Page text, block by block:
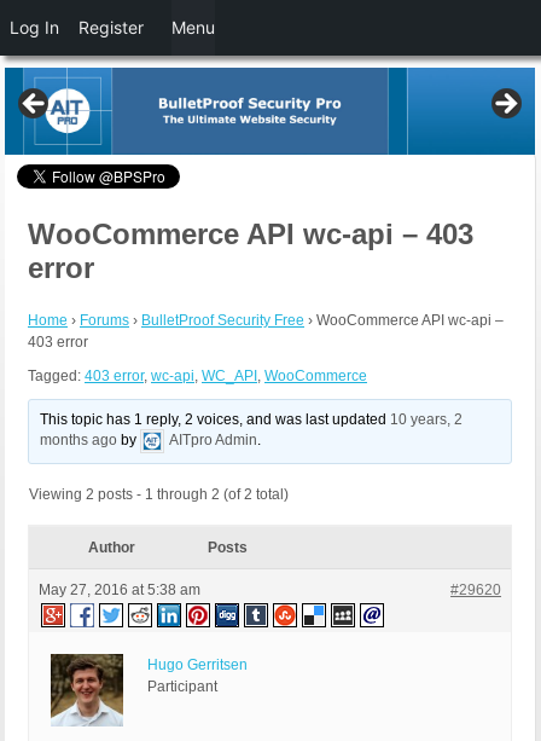
WooCommerce API wc-api – 403
error
Home › Forums › BulletProof Security Free › WooCommerce API wc-api –
403 error
Tagged: 403 error, wc-api, WC_API , WooCommerce
This topic has 1 reply, 2 voices, and was last updated 10 years, 2
months ago by AITpro Admin.
Viewing 2 posts - 1 through 2 (of 2 total)
Author Posts
May 27, 2016 at 5:38 am #29620
Hugo Gerritsen
Participant
Log In Register Menu